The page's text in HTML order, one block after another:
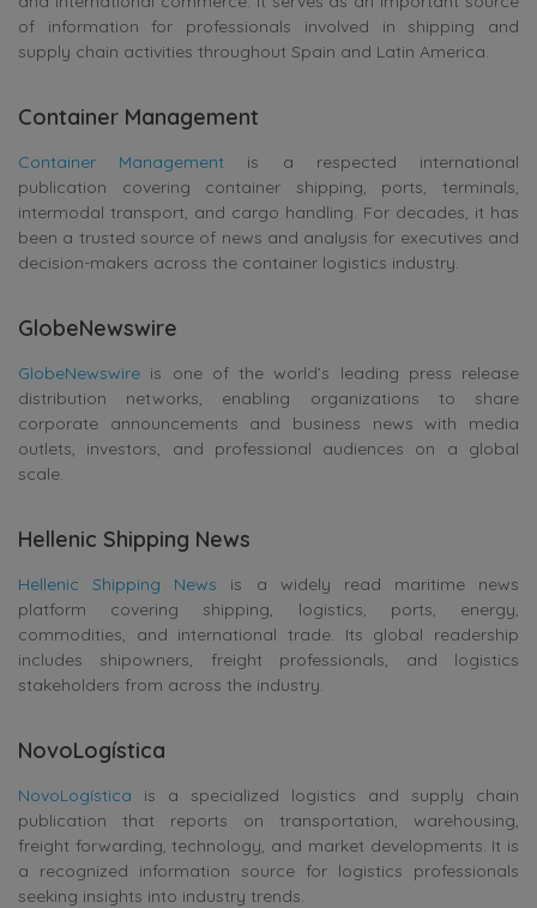
of information for professionals involved in shipping and
supply chain activities throughout Spain and Latin America.
Container Management
Container Management is a respected international
publication covering container shipping, ports, terminals,
intermodal transport, and cargo handling. For decades, it has
been a trusted source of news and analysis for executives and
decision-makers across the container logistics industry.
GlobeNewswire
GlobeNewswire is one of the world’s leading press release
distribution networks, enabling organizations to share
corporate announcements and business news with media
outlets, investors, and professional audiences on a global
scale.
Hellenic Shipping News
Hellenic Shipping News is a widely read maritime news
platform covering shipping, logistics, ports, energy,
commodities, and international trade. Its global readership
includes shipowners, freight professionals, and logistics
stakeholders from across the industry.
NovoLogística
NovoLogística is a specialized logistics and supply chain
publication that reports on transportation, warehousing,
freight forwarding, technology, and market developments. It is
a recognized information source for logistics professionals
seeking insights into industry trends.